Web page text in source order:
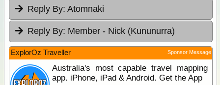
Reply By: Atomnaki
Reply By: Member - Nick (Kununurra)
ExplorOz Traveller Sponsor Message
Australia's most capable travel mapping
app. iPhone, iPad & Android. Get the App